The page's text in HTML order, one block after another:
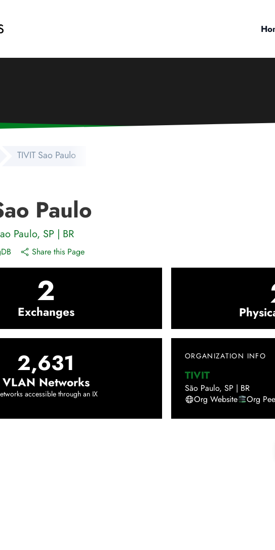
TIVIT Sao Paulo
Paulo
Paulo, SP | BR
Share this Page
2
Exchanges
2,631
VLAN Networks
accessible through an IX
ORGANIZATION INFO
TIVIT
São Paulo, SP | BR
Org Website
Org